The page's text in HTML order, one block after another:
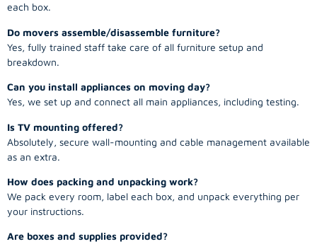
each box.
Do movers assemble/disassemble furniture?
Yes, fully trained staff take care of all furniture setup and
breakdown.
Can you install appliances on moving day?
Yes, we set up and connect all main appliances, including testing.
Is TV mounting offered?
Absolutely, secure wall-mounting and cable management available
as an extra.
How does packing and unpacking work?
We pack every room, label each box, and unpack everything per
your instructions.
Are boxes and supplies provided?